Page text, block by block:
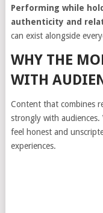
Performing while
authenticity and
can exist alongside
WHY THE
WITH
Content that combines
strongly with
feel honest and
experiences.